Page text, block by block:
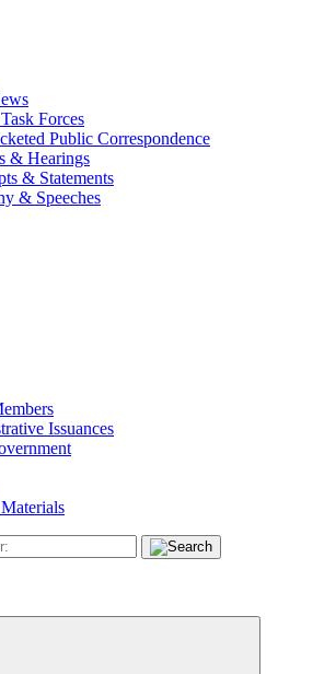
Forces
Public Correspondence
& Hearings
& Statements
& Speeches
Issuances